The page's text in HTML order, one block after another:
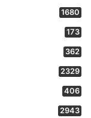
1680
173
362
2329
406
2943